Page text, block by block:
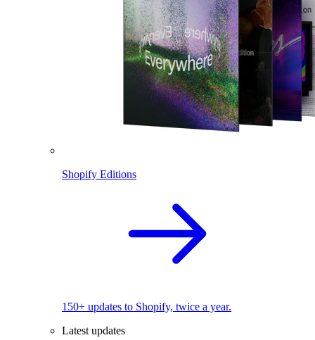
Shopify Editions
150+ updates to Shopify, twice a year.
Latest updates